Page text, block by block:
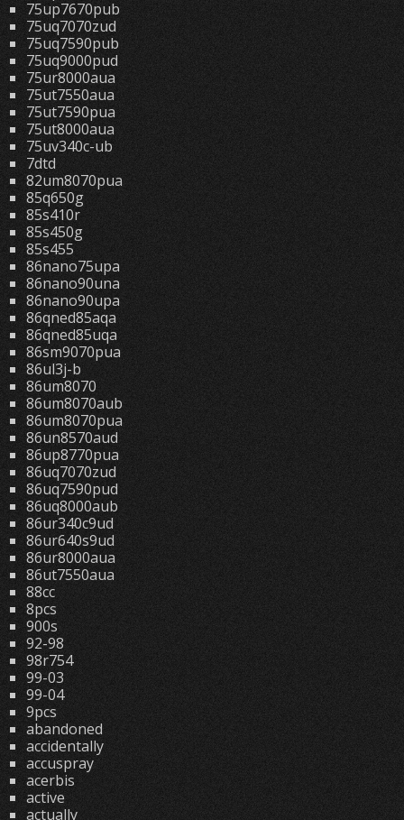
75up7670pub
75uq7070zud
75uq7590pub
75uq9000pud
75ur8000aua
75ut7550aua
75ut7590pua
75ut8000aua
75uv340c-ub
7dtd
82um8070pua
85q650g
85s410r
85s450g
85s455
86nano75upa
86nano90una
86nano90upa
86qned85aqa
86qned85uqa
86sm9070pua
86ul3j-b
86um8070
86um8070aub
86um8070pua
86un8570aud
86up8770pua
86uq7070zud
86uq7590pud
86uq8000aub
86ur340c9ud
86ur640s9ud
86ur8000aua
86ut7550aua
88cc
8pcs
900s
92-98
98r754
99-03
99-04
9pcs
abandoned
accidentally
accuspray
acerbis
active
actually